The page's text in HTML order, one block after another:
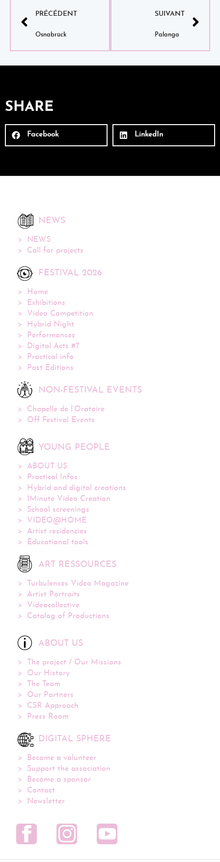
PRÉCÉDENT
Osnabrück
SUIVANT
Palanga
SHARE
Facebook LinkedIn
NEWS
NEWS
Call for projects
FESTIVAL 2026
Home
Exhibitions
Video Competition
Hybrid Night
Performances
Digital Acts #7
Practical info
Past Editions
NON-FESTIVAL EVENTS
Chapelle de l’Oratoire
Off Festival Events
YOUNG PEOPLE
ABOUT US
Practical Infos
Hybrid and digital creations
1Minute Video Creation
School screenings
VIDEO@HOME
Artist residencies
Educational tools
ART RESSOURCES
Turbulences Video Magazine
Artist Portraits
Videocollective
Catalog of Productions
ABOUT US
The project / Our Missions
Our History
The Team
Our Partners
CSR Approach
Press Room
DIGITAL SPHERE
Become a volunteer
Support the association
Become a sponsor
Contact
Newsletter